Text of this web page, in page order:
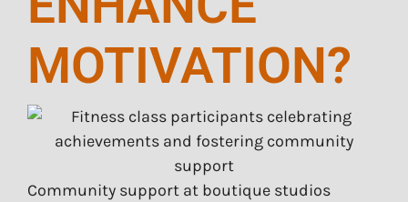
MOTIVATION?
Community support at boutique studios